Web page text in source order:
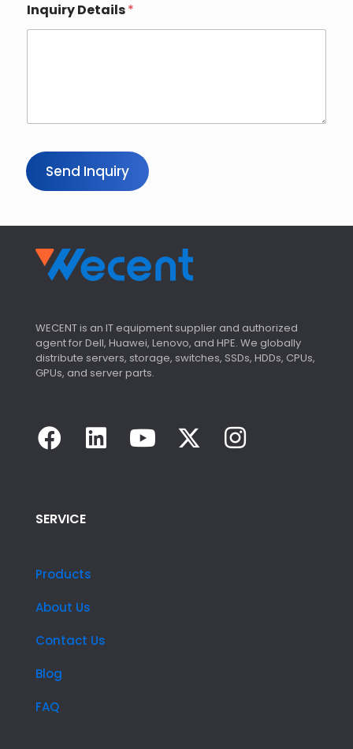
N
a
e
Inquiry Details*
Send Inquiry
WECENT is an IT equipment supplier and authorized
agent for Dell, Huawei, Lenovo, and HPE. We globally
distribute servers, storage, switches, SSDs, HDDs, CPUs,
GPUs, and server parts.
SERVICE
Products
About Us
Contact Us
Blog
FAQ